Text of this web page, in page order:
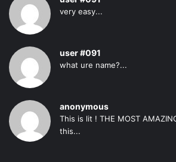
very easy...
user #091
what ure name?...
anonymous
This is lit ! THE MOST
this...